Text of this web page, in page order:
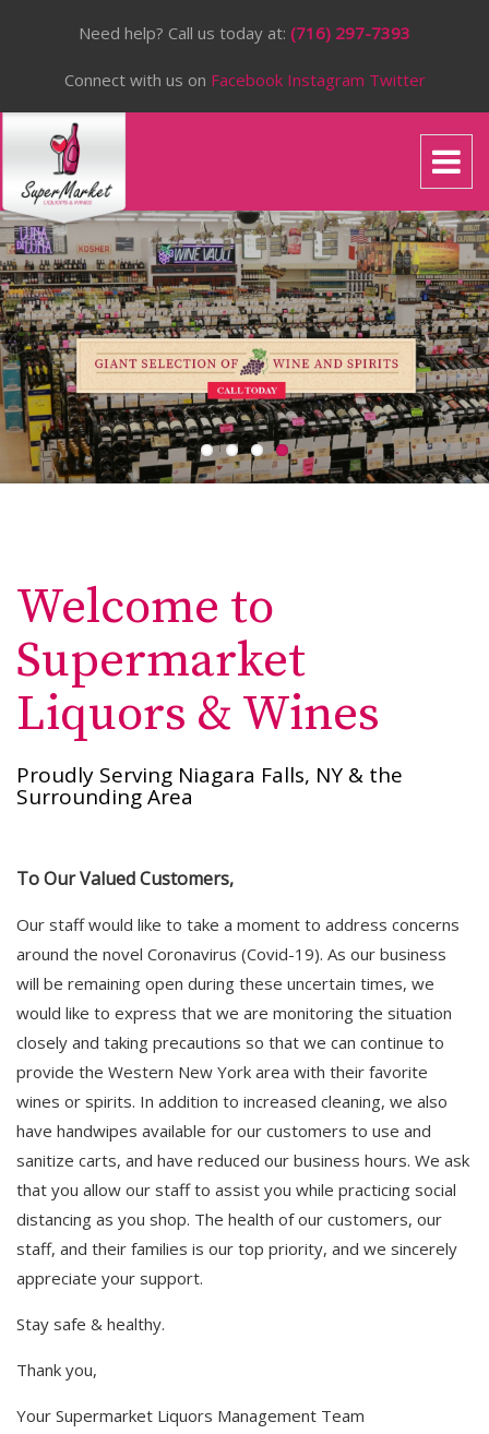
Need help? Call us today at: (716) 297-7393
Connect with us on Facebook Instagram Twitter
Welcome to
Supermarket
Liquors & Wines
Proudly Serving Niagara Falls, NY & the
Surrounding Area
To Our Valued Customers,
Our staff would like to take a moment to address concerns
around the novel Coronavirus (Covid-19). As our business
will be remaining open during these uncertain times, we
would like to express that we are monitoring the situation
closely and taking precautions so that we can continue to
provide the Western New York area with their favorite
wines or spirits. In addition to increased cleaning, we also
have handwipes available for our customers to use and
sanitize carts, and have reduced our business hours. We ask
that you allow our staff to assist you while practicing social
distancing as you shop. The health of our customers, our
staff, and their families is our top priority, and we sincerely
appreciate your support.
Stay safe & healthy.
Thank you,
Your Supermarket Liquors Management Team